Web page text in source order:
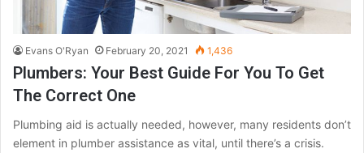
Evans O'Ryan February 20, 2021 1,436
Plumbers: Your Best Guide For You To Get
The Correct One
Plumbing aid is actually needed, however, many residents don’t
element in plumber assistance as vital, until there’s a crisis.